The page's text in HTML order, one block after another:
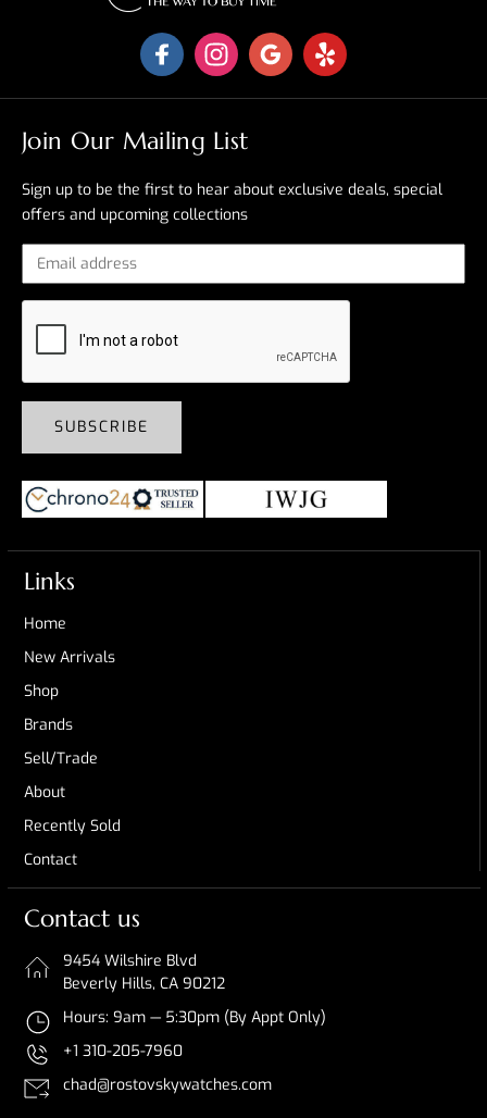
Join Our Mailing List
Sign up to be the first to hear about exclusive deals, special
offers and upcoming collections
SUBSCRIBE
Links
Home
New Arrivals
Shop
Brands
Sell/Trade
About
Recently Sold
Contact
Contact us
9454 Wilshire Blvd
Beverly Hills, CA 90212
Hours: 9am — 5:30pm (By Appt Only)
+1 310-205-7960
chad@rostovskywatches.com